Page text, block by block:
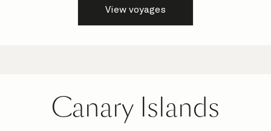
View voyages
Canary Islands